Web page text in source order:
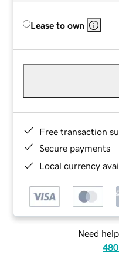
Lease to own
Free transaction
Secure payments
Local currency
Need